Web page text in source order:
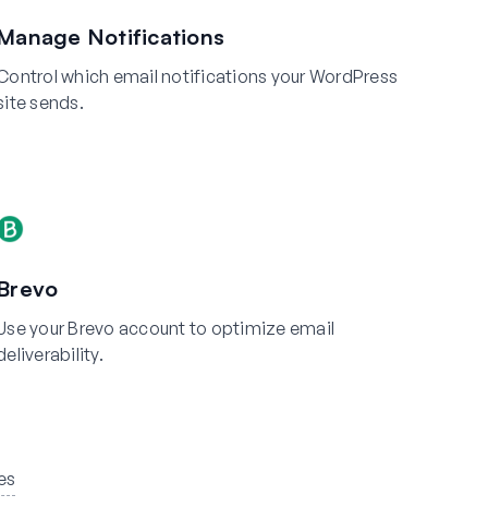
Notifications
which email notifications your WordPress
sends.
your Brevo account to optimize email